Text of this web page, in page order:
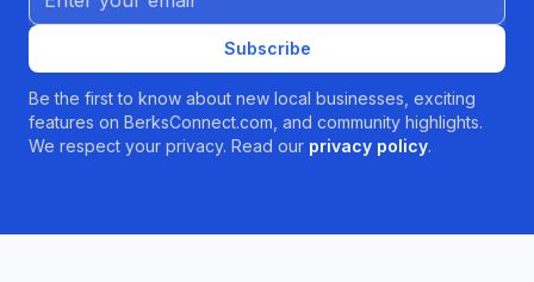
Subscribe
Be the first to know about new local businesses, exciting
features on BerksConnect.com, and community highlights.
We respect your privacy. Read our privacy policy.